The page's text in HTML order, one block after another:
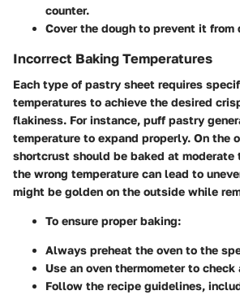
counter.
Cover the dough to prevent it from
Incorrect Baking Temperatures
Each type of pastry sheet requires
temperatures to achieve the desired
flakiness. For instance, puff pastry
temperature to expand properly. On the
shortcrust should be baked at moderate
the wrong temperature can lead to
might be golden on the outside while
To ensure proper baking:
Always preheat the oven to the
Use an oven thermometer to check
Follow the recipe guidelines,